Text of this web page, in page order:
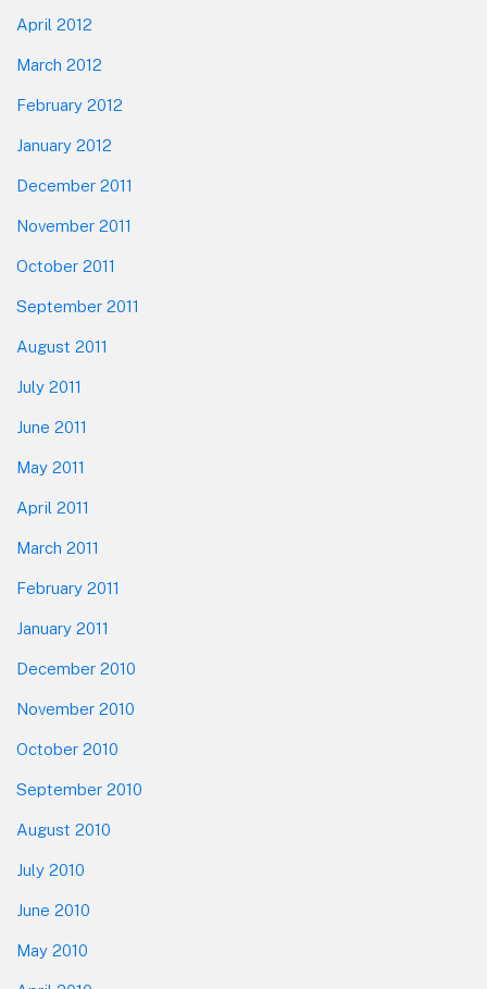
April 2012
March 2012
February 2012
January 2012
December 2011
November 2011
October 2011
September 2011
August 2011
July 2011
June 2011
May 2011
April 2011
March 2011
February 2011
January 2011
December 2010
November 2010
October 2010
September 2010
August 2010
July 2010
June 2010
May 2010